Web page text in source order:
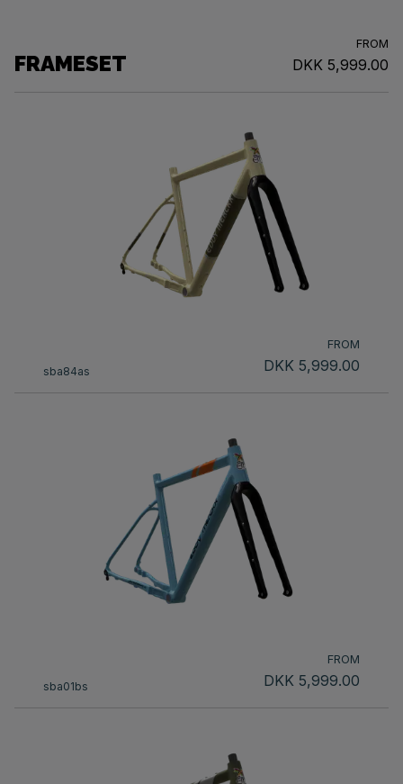
FRAMESET
FROM
DKK 5,999.00
sba84as
FROM
DKK 5,999.00
sba01bs
FROM
DKK 5,999.00